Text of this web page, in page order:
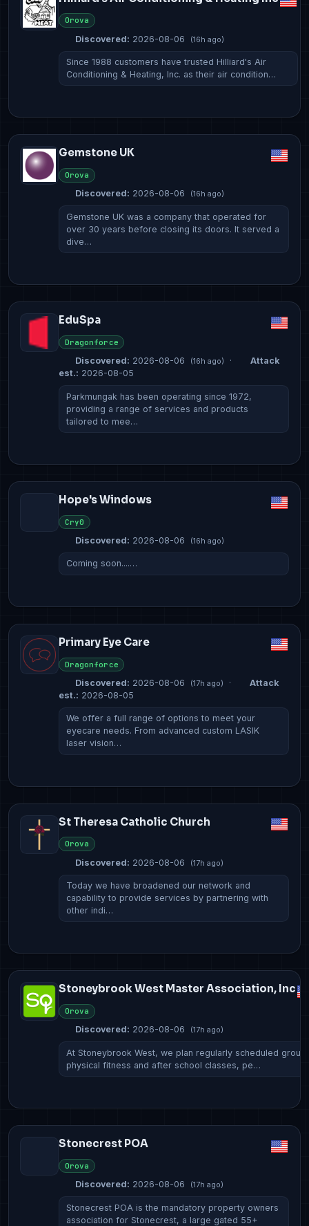
Orova
Discovered: 2026-08-06 (16h ago)
Since 1988 customers have trusted Hilliard's Air
Conditioning & Heating, Inc. as their air condition…
Gemstone UK
Orova
Discovered: 2026-08-06 (16h ago)
Gemstone UK was a company that operated for
over 30 years before closing its doors. It served a
dive…
EduSpa
Dragonforce
Discovered: 2026-08-06 (16h ago) ·
Attack
est.: 2026-08-05
Parkmungak has been operating since 1972,
providing a range of services and products
tailored to mee…
Hope's Windows
Cry0
Discovered: 2026-08-06 (16h ago)
Coming soon....…
Primary Eye Care
Dragonforce
Discovered: 2026-08-06 (17h ago) ·
Attack
est.: 2026-08-05
We offer a full range of options to meet your
eyecare needs. From advanced custom LASIK
laser vision…
St Theresa Catholic Church
Orova
Discovered: 2026-08-06 (17h ago)
Today we have broadened our network and
capability to provide services by partnering with
other indi…
Stoneybrook West Master Association, Inc
Orova
Discovered: 2026-08-06 (17h ago)
At Stoneybrook West, we plan regularly scheduled group
physical fitness and after school classes, pe…
Stonecrest POA
Orova
Discovered: 2026-08-06 (17h ago)
Stonecrest POA is the mandatory property owners
association for Stonecrest, a large gated 55+